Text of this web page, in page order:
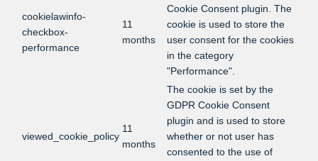
cookielawinfo-
checkbox-
performance
11
months
Cookie Consent plugin. The
cookie is used to store the
user consent for the cookies
in the category
"Performance".
viewed_cookie_policy
11
months
The cookie is set by the
GDPR Cookie Consent
plugin and is used to store
whether or not user has
consented to the use of